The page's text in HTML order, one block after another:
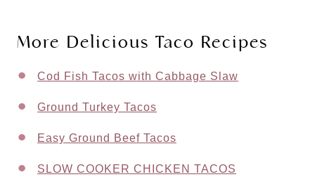
More Delicious Taco Recipes
Cod Fish Tacos with Cabbage Slaw
Ground Turkey Tacos
Easy Ground Beef Tacos
SLOW COOKER CHICKEN TACOS